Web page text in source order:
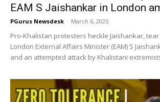
EAM S Jaishankar in London
PGurus Newsdesk - March 6, 2025
Pro-Khalistan protesters heckle Jaishankar,
London External Affairs Minister (EAM) S
and an attempted attack by Khalistani